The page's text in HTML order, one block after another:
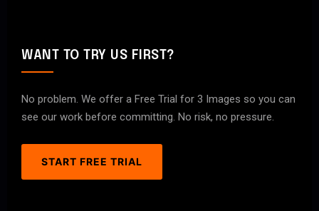
WANT TO TRY US FIRST?
No problem. We offer a Free Trial for 3 Images so you can
see our work before committing. No risk, no pressure.
START FREE TRIAL